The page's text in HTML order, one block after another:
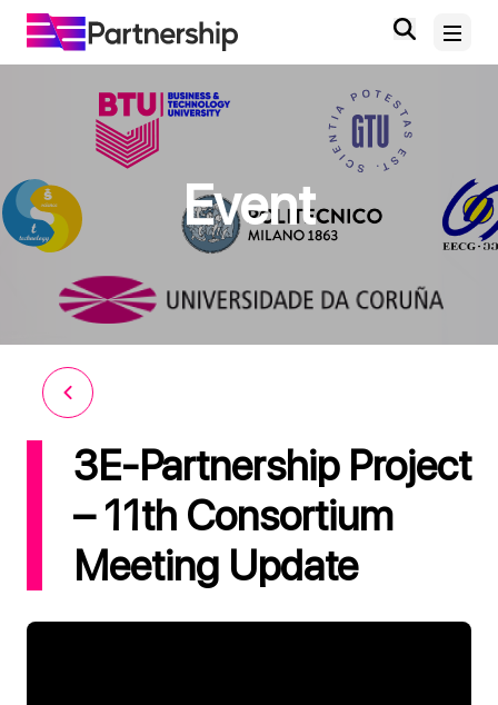
Home
About
News and Events
Deliverables and Outputs
Digital Knowledge Hub
Contact
Event
3E-Partnership Project
– 11th Consortium
Meeting Update